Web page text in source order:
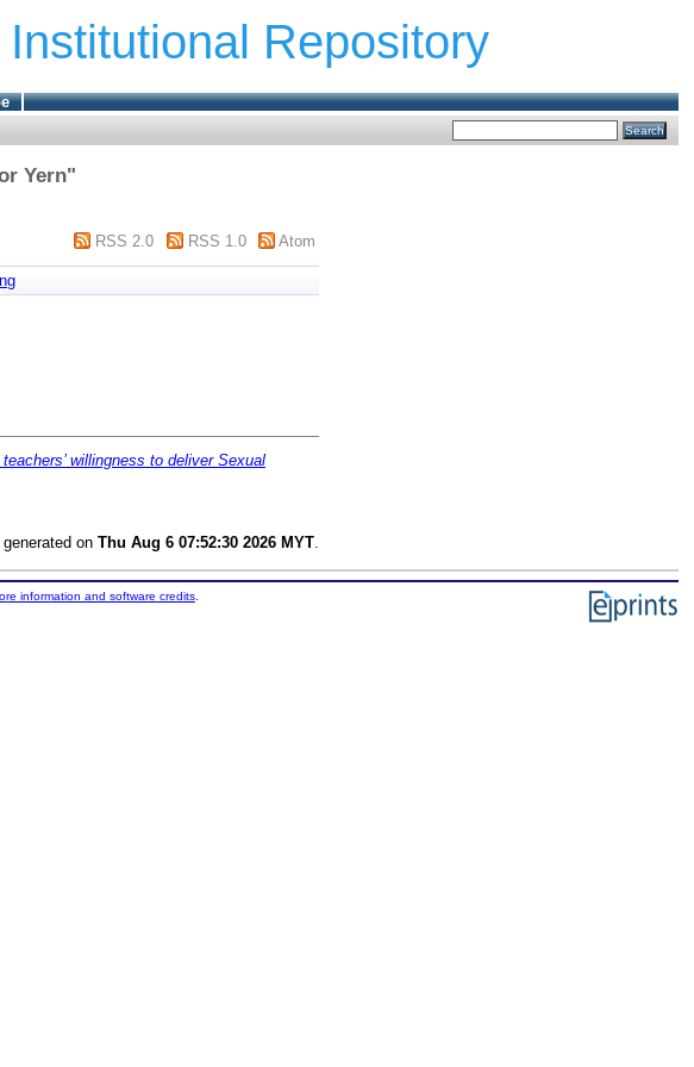
Institutional Repository
Yern"
RSS 2.0 RSS 1.0 Atom
willingness to deliver Sexual
on Thu Aug 6 07:52:30 2026 MYT
information and software credits.